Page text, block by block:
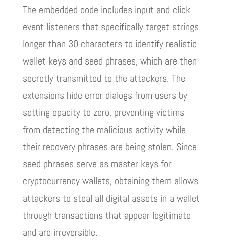
The embedded code includes input and click
event listeners that specifically target strings
longer than 30 characters to identify realistic
wallet keys and seed phrases, which are then
secretly transmitted to the attackers. The
extensions hide error dialogs from users by
setting opacity to zero, preventing victims
from detecting the malicious activity while
their recovery phrases are being stolen. Since
seed phrases serve as master keys for
cryptocurrency wallets, obtaining them allows
attackers to steal all digital assets in a wallet
through transactions that appear legitimate
and are irreversible.